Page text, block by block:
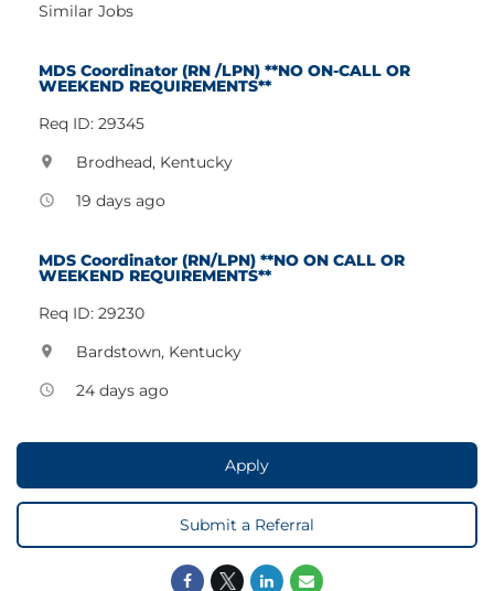
Similar Jobs
MDS Coordinator (RN /LPN) **NO ON-CALL OR
WEEKEND REQUIREMENTS**
Req ID: 29345
location_on Brodhead, Kentucky
access_time 19 days ago
MDS Coordinator (RN/LPN) **NO ON CALL OR
WEEKEND REQUIREMENTS**
Req ID: 29230
location_on Bardstown, Kentucky
access_time 24 days ago
Apply
Submit a Referral